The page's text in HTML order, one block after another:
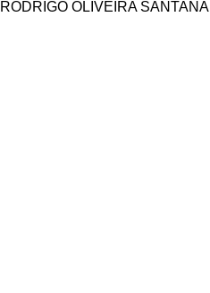
RODRIGO OLIVEIRA SANTANA